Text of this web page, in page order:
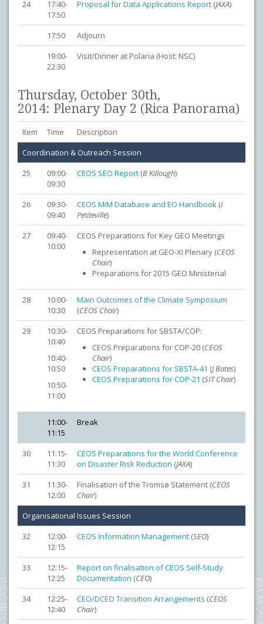
24
17:40-
17:50
Proposal for Data Applications Report (JAXA)
17:50
Adjourn
19:00-
22:30
Visit/Dinner at Polaria (Host: NSC)
Thursday, October 30th,
2014: Plenary Day 2 (Rica Panorama)
Item Time
Description
Coordination & Outreach Session
25
09:00-
09:30
CEOS SEO Report (B Killough)
26
09:30-
09:40
CEOS MIM Database and EO Handbook (I
Petiteville)
27
09:40-
10:00
CEOS Preparations for Key GEO Meetings
Representation at GEO-XI Plenary (CEOS
Chair)
Preparations for 2015 GEO Ministerial
28
10:00-
10:30
Main Outcomes of the Climate Symposium
(CEOS Chair)
29
10:30-
10:40
10:40-
10:50
10:50-
11:00
CEOS Preparations for SBSTA/COP:
CEOS Preparations for COP-20 (CEOS
Chair)
CEOS Preparations for SBSTA-41 (J Bates)
CEOS Preparations for COP-21 (SIT Chair)
11:00-
11:15
Break
30
11:15-
11:30
CEOS Preparations for the World Conference
on Disaster Risk Reduction (JAXA)
31
11:30-
12:00
Finalisation of the Tromsø Statement (CEOS
Chair)
Organisational Issues Session
32
12:00-
12:15
CEOS Information Management (SEO)
33
12:15-
12:25
Report on finalisation of CEOS Self-Study
Documentation (CEO)
34
12:25-
12:40
CEO/DCEO Transition Arrangements (CEOS
Chair)